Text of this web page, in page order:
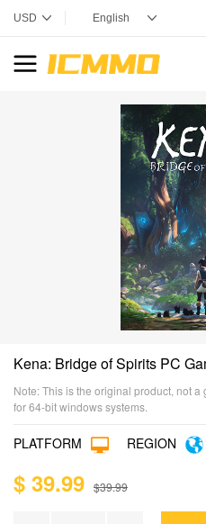
Kena: Bridge of Spirits PC
Note: This is the original product, not
for 64-bit windows systems.
PLATFORM REGION
$ 39.99 $39.99